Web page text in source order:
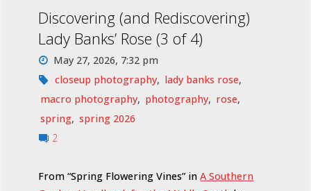
Discovering (and Rediscovering)
Lady Banks’ Rose (3 of 4)
May 27, 2026, 7:32 pm
closeup photography, lady banks rose,
macro photography, photography, rose,
spring, spring 2026
2
From “Spring Flowering Vines” inA Southern